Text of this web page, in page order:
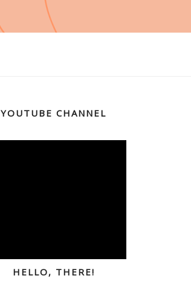
YOUTUBE CHANNEL
HELLO, THERE!